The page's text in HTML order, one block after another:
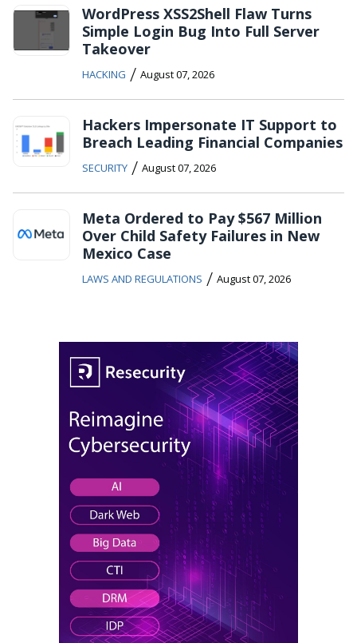
WordPress XSS2Shell Flaw Turns
Simple Login Bug Into Full Server
Takeover
HACKING / August 07, 2026
Hackers Impersonate IT Support to
Breach Leading Financial Companies
SECURITY / August 07, 2026
Meta Ordered to Pay $567 Million
Over Child Safety Failures in New
Mexico Case
LAWS AND REGULATIONS / August 07, 2026